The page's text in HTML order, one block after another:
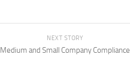
NEXT STORY
Medium and Small Company Compliance